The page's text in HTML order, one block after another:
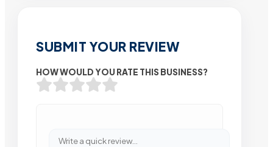
SUBMIT YOUR REVIEW
HOW WOULD YOU RATE THIS BUSINESS?